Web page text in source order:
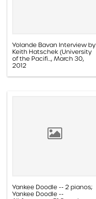
Yolande Bavan Interview by
Keith Hatschek (University
of the Pacifi..., March 30,
2012
Audio, 1.4C.06.003
Yankee Doodle -- 2 pianos;
Yankee Doodle --